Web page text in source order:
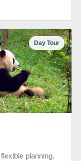
Day Tour
planning.